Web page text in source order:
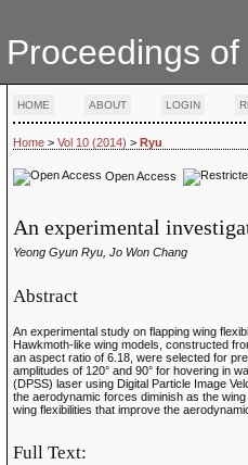
Proceedings of
HOME ABOUT LOGIN
Home >Vol 10 (2014) >Ryu
Open Access
An experimental
Yeong Gyun Ryu, Jo Won Chang
Abstract
An experimental study on flapping wing
Hawkmoth-like wing models, constructed
an aspect ratio of 6.18, were selected for
amplitudes of 120° and 90° for hovering in
(DPSS) laser using Digital Particle Image
the aerodynamic forces diminish as the
wing flexibilities that improve the
Full Text: